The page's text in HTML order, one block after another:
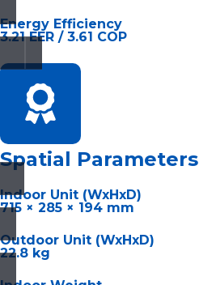
Energy Efficiency
3.21 EER / 3.61 COP
Spatial Parameters
Indoor Unit (WxHxD)
715 × 285 × 194 mm
Outdoor Unit (WxHxD)
22.8 kg